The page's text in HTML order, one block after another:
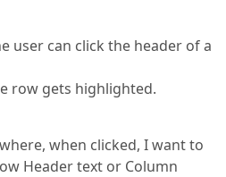
user can click the header of a
row gets highlighted.
when clicked, I want to
Header text or Column